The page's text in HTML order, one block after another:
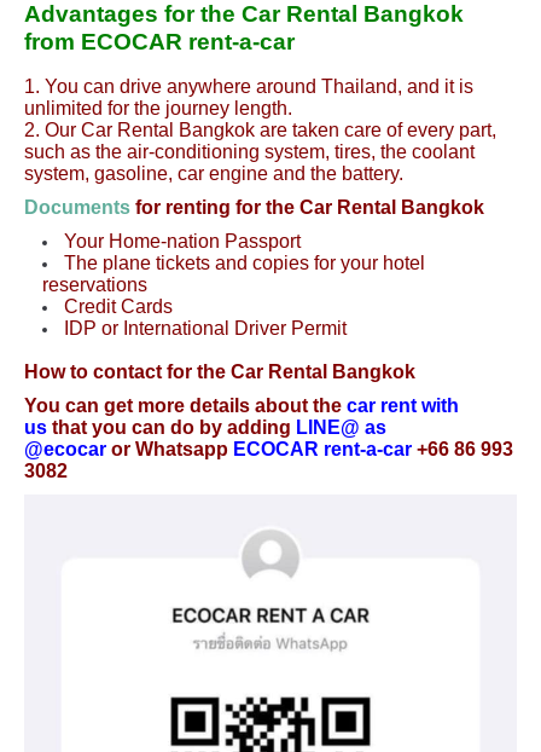
Advantages for the Car Rental Bangkok
from ECOCAR rent-a-car
1. You can drive anywhere around Thailand, and it is
unlimited for the journey length.
2. Our Car Rental Bangkok are taken care of every part,
such as the air-conditioning system, tires, the coolant
system, gasoline, car engine and the battery.
Documents for renting for the Car Rental Bangkok
Your Home-nation Passport
The plane tickets and copies for your hotel
reservations
Credit Cards
IDP or International Driver Permit
How to contact for the Car Rental Bangkok
You can get more details about the car rent with
us that you can do by adding LINE@ as
@ecocar or Whatsapp ECOCAR rent-a-car +66 86 993
3082